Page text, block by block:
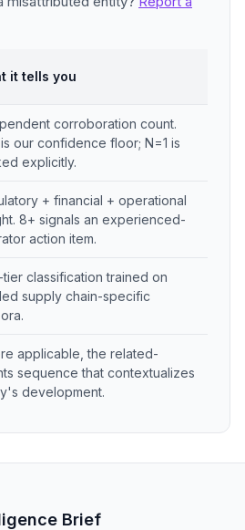
it tells you
corroboration count.
our confidence floor; N=1 is
explicitly.
+ financial + operational
8+ signals an experienced-
action item.
classification trained on
supply chain-specific
applicable, the related-
sequence that contextualizes
development.
Brief